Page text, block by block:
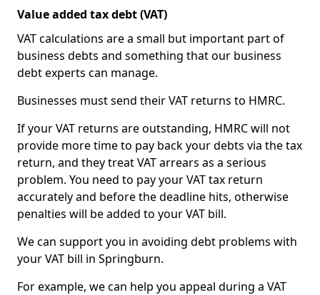
Value added tax debt (VAT)
VAT calculations are a small but important part of
business debts and something that our business
debt experts can manage.
Businesses must send their VAT returns to HMRC.
If your VAT returns are outstanding, HMRC will not
provide more time to pay back your debts via the tax
return, and they treat VAT arrears as a serious
problem. You need to pay your VAT tax return
accurately and before the deadline hits, otherwise
penalties will be added to your VAT bill.
We can support you in avoiding debt problems with
your VAT bill in Springburn.
For example, we can help you appeal during a VAT